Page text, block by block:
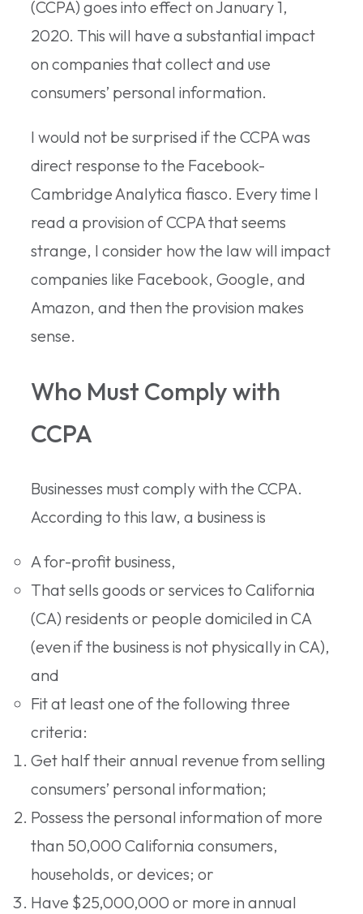
(CCPA) goes into effect on January 1,
2020. This will have a substantial impact
on companies that collect and use
consumers’ personal information.
I would not be surprised if the CCPA was
direct response to the Facebook-
Cambridge Analytica fiasco. Every time I
read a provision of CCPA that seems
strange, I consider how the law will impact
companies like Facebook, Google, and
Amazon, and then the provision makes
sense.
Who Must Comply with
CCPA
Businesses must comply with the CCPA.
According to this law, a business is
A for-profit business,
That sells goods or services to California
(CA) residents or people domiciled in CA
(even if the business is not physically in CA),
and
Fit at least one of the following three
criteria:
Get half their annual revenue from selling
consumers’ personal information;
Possess the personal information of more
than 50,000 California consumers,
households, or devices; or
Have $25,000,000 or more in annual